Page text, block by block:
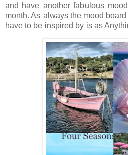
and have another fabulous
month. As always the mood
have to be inspired by is as